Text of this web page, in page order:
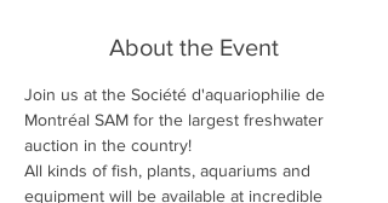
About the Event
Join us at the Société d'aquariophilie de
Montréal SAM for the largest freshwater
auction in the country!
All kinds of fish, plants, aquariums and
equipment will be available at incredible